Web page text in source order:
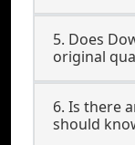
5. Does
original
6. Is there
should